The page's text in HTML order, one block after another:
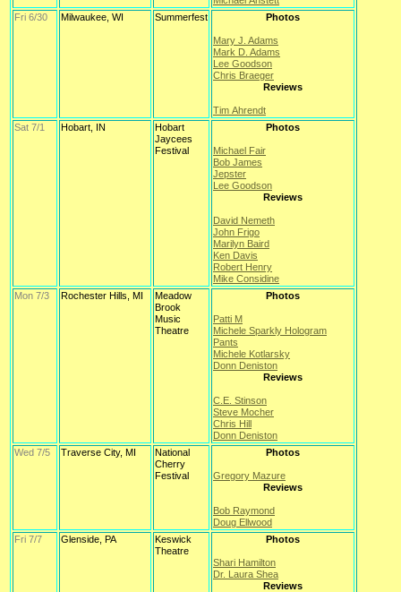
Fri 6/30
Milwaukee, WI Summerfest Photos
Mary J. Adams
Mark D. Adams
Lee Goodson
Chris Braeger
Reviews
Tim Ahrendt
Sat 7/1
Hobart, IN
Hobart
Jaycees
Festival
Photos
Michael Fair
Bob James
Jepster
Lee Goodson
Reviews
David Nemeth
John Frigo
Marilyn Baird
Ken Davis
Robert Henry
Mike Considine
Mon 7/3
Rochester Hills, MI
Meadow
Brook
Music
Theatre
Photos
Patti M
Michele Sparkly Hologram
Pants
Michele Kotlarsky
Donn Deniston
Reviews
C.E. Stinson
Steve Mocher
Chris Hill
Donn Deniston
Wed 7/5
Traverse City, MI
National
Cherry
Festival
Photos
Gregory Mazure
Reviews
Bob Raymond
Doug Ellwood
Fri 7/7
Glenside, PA
Keswick
Theatre
Photos
Shari Hamilton
Dr. Laura Shea
Reviews